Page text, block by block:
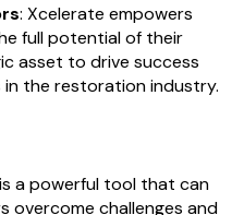
: Xcelerate empowers
full potential of their
asset to drive success
in the restoration industry.
a powerful tool that can
challenges and